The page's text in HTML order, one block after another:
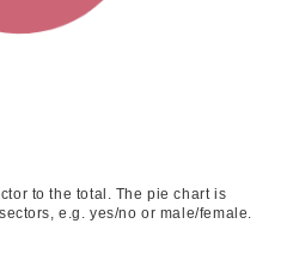
to the total. The pie chart is
e.g. yes/no or male/female.